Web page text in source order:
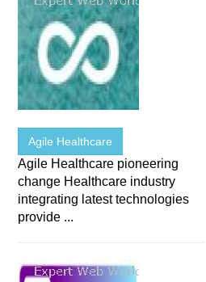
Agile Healthcare
Agile Healthcare pioneering
change Healthcare industry
integrating latest technologies
provide ...